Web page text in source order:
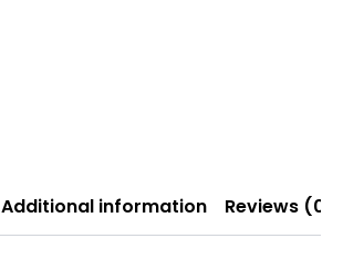
Additional information Reviews (0)